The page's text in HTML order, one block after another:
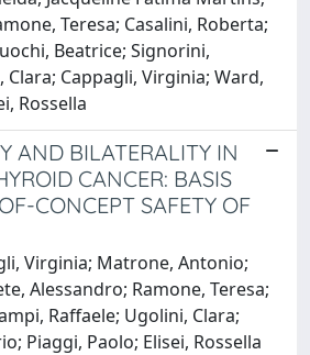
Teresa; Casalini, Roberta;
Beatrice; Signorini,
Clara; Cappagli, Virginia; Ward,
Rossella
AND BILATERALITY IN
CANCER: BASIS
CONCEPT SAFETY OF
Virginia; Matrone, Antonio;
Alessandro; Ramone, Teresa;
Raffaele; Ugolini, Clara;
Piaggi, Paolo; Elisei, Rossella